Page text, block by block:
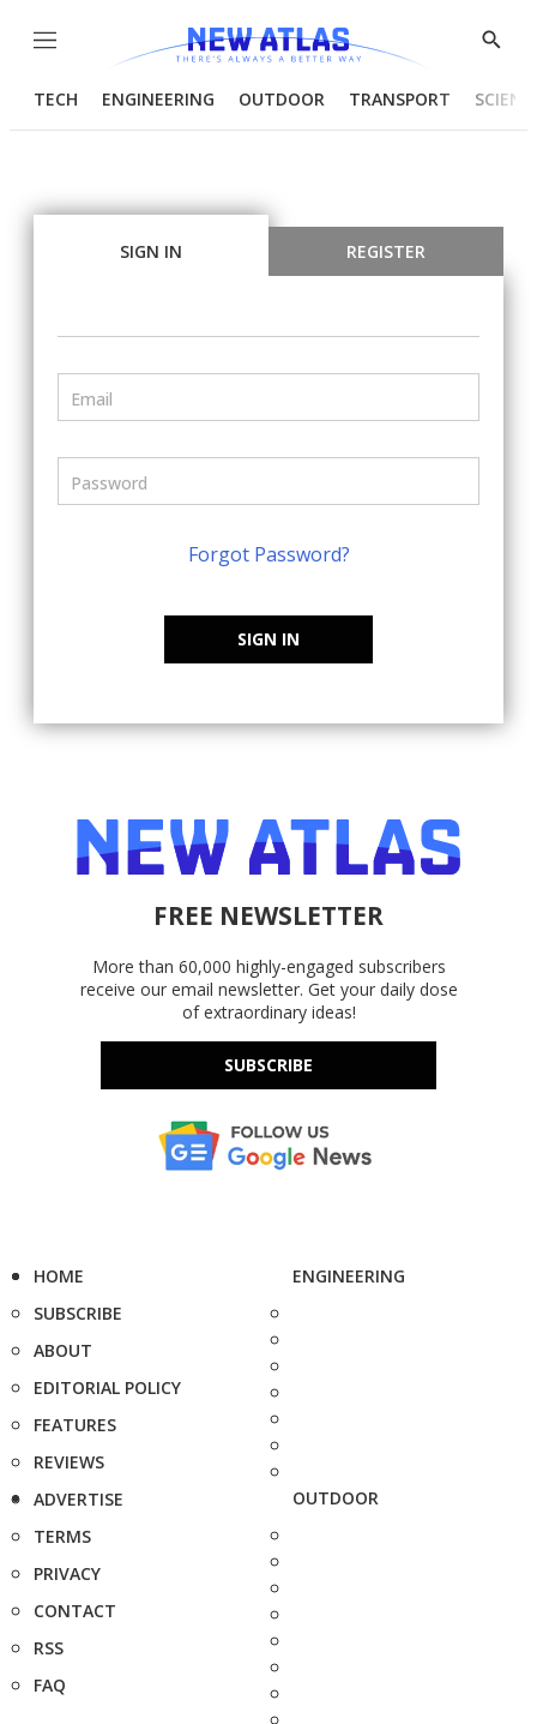
Menu
Show
TECH ENGINEERING OUTDOOR TRANSPORT
SIGN IN REGISTER
Forgot Password?
SIGN IN
FREE NEWSLETTER
More than 60,000 highly-engaged subscribers
receive our email newsletter. Get your daily dose
of extraordinary ideas!
SUBSCRIBE
HOME
SUBSCRIBE
ABOUT
EDITORIAL POLICY
FEATURES
REVIEWS
ADVERTISE
TERMS
PRIVACY
CONTACT
RSS
FAQ
ENGINEERING
OUTDOOR